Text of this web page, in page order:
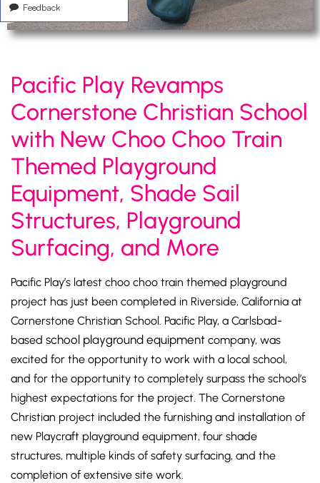
Pacific Play Revamps
Cornerstone Christian School
with New Choo Choo Train
Themed Playground
Equipment, Shade Sail
Structures, Playground
Surfacing, and More
Pacific Play’s latest choo choo train themed playground
project has just been completed in Riverside, California at
Cornerstone Christian School. Pacific Play, a Carlsbad-
based school playground equipment company, was
excited for the opportunity to work with a local school,
and for the opportunity to completely surpass the school’s
highest expectations for the project. The Cornerstone
Christian project included the furnishing and installation of
new Playcraft playground equipment, four shade
structures, multiple kinds of safety surfacing, and the
completion of extensive site work.
Feedback